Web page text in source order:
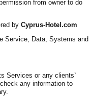
from owner to do
by Cyprus-Hotel.com
Service, Data, Systems and
Services or any clients`
any information to